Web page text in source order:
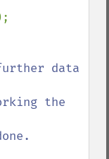
data
the